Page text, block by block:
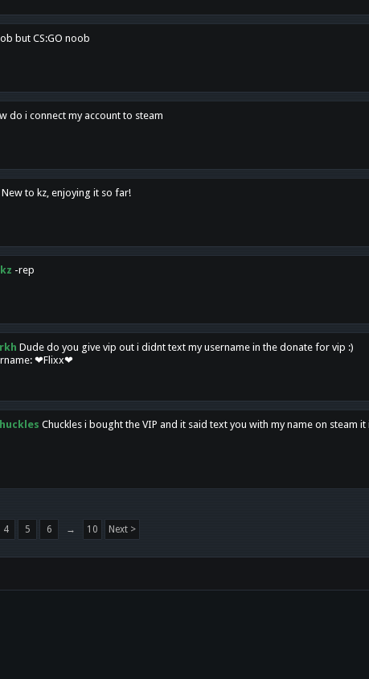
but CS:GO noob
do i connect my account to steam
New to kz, enjoying it so far!
-rep
Dude do you give vip out i didnt text my username in the donate for vip :)
❤Flixx❤
Chuckles i bought the VIP and it said text you with my name on steam it
4 5 6 → 10 Next >